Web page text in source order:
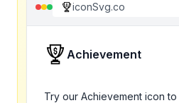
iconSvg.co
Achievement
Try our Achievement icon